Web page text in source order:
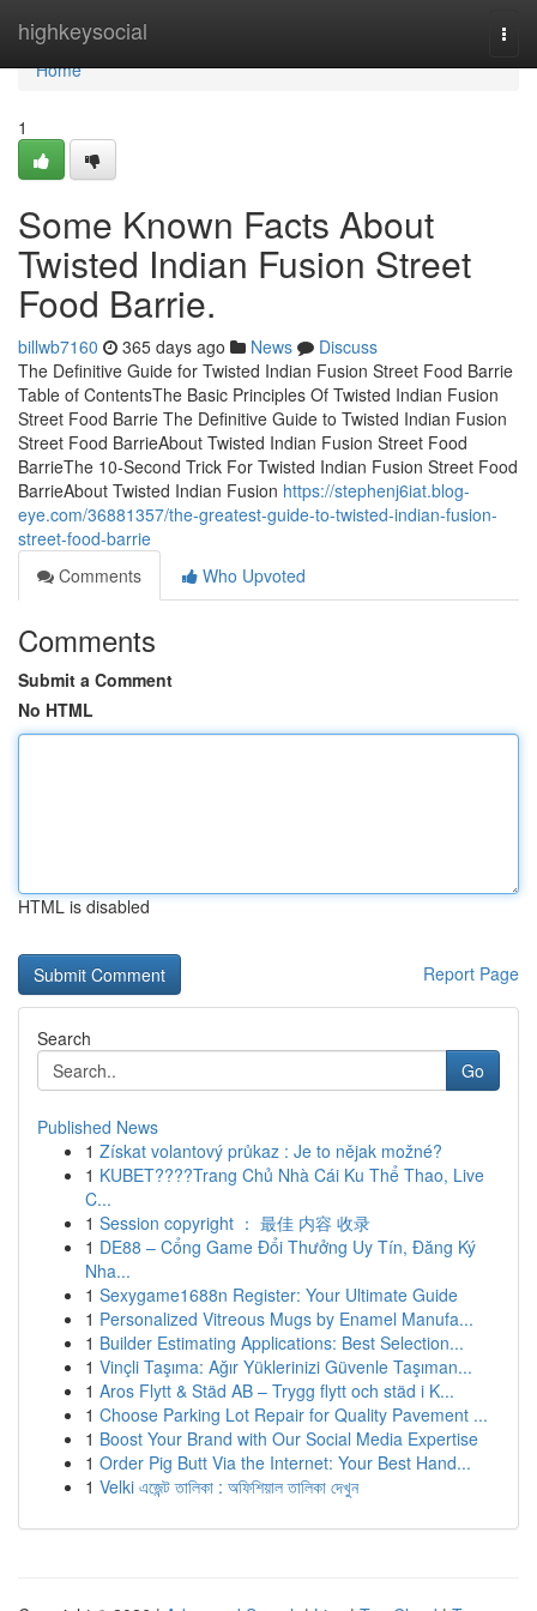
highkeysocial
Home
Home
1
Some Known Facts About
Twisted Indian Fusion Street
Food Barrie.
billwb7160 365 days ago News
Discuss
The Definitive Guide for Twisted Indian Fusion Street Food Barrie
Table of ContentsThe Basic Principles Of Twisted Indian Fusion
Street Food Barrie The Definitive Guide to Twisted Indian Fusion
Street Food BarrieAbout Twisted Indian Fusion Street Food
BarrieThe 10-Second Trick For Twisted Indian Fusion Street Food
BarrieAbout Twisted Indian Fusion https://stephenj6iat.blog-
eye.com/36881357/the-greatest-guide-to-twisted-indian-fusion-
street-food-barrie
Comments
Who Upvoted
Comments
Submit a Comment
No HTML
HTML is disabled
Report Page
Search
Go
Published News
1 Získat volantový průkaz : Je to nějak možné?
1 KUBET????️Trang Chủ Nhà Cái Ku Thể Thao, Live
C...
1 Session copyright ： 最佳 内容 收录
1 DE88 – Cổng Game Đổi Thưởng Uy Tín, Đăng Ký
Nha...
1 Sexygame1688n Register: Your Ultimate Guide
1 Personalized Vitreous Mugs by Enamel Manufa...
1 Builder Estimating Applications: Best Selection...
1 Vinçli Taşıma: Ağır Yüklerinizi Güvenle Taşıman...
1 Aros Flytt & Städ AB – Trygg flytt och städ i K...
1 Choose Parking Lot Repair for Quality Pavement ...
1 Boost Your Brand with Our Social Media Expertise
1 Order Pig Butt Via the Internet: Your Best Hand...
1 Velki এজেন্ট তালিকা : অফিশিয়াল তালিকা দেখুন